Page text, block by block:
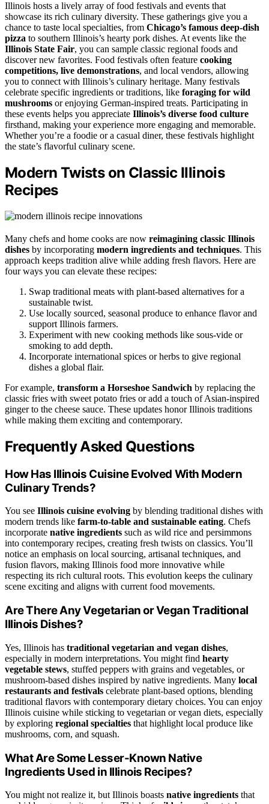
Illinois hosts a lively array of food festivals and events that
showcase its rich culinary diversity. These gatherings give you a
chance to taste local specialties, from Chicago’s famous deep-dish
pizza to southern Illinois’s hearty pork dishes. At events like the
Illinois State Fair, you can sample classic regional foods and
discover new favorites. Food festivals often feature cooking
competitions, live demonstrations, and local vendors, allowing
you to connect with Illinois’s culinary heritage. Many festivals
celebrate specific ingredients or traditions, like foraging for wild
mushrooms or enjoying German-inspired treats. Participating in
these events helps you appreciate Illinois’s diverse food culture
firsthand, making your experience more engaging and memorable.
Whether you’re a foodie or a casual diner, these festivals highlight
the state’s flavorful culinary scene.
Modern Twists on Classic Illinois
Recipes
Many chefs and home cooks are now reimagining classic Illinois
dishes by incorporating modern ingredients and techniques. This
approach keeps tradition alive while adding fresh flavors. Here are
four ways you can elevate these recipes:
Swap traditional meats with plant-based alternatives for a
sustainable twist.
Use locally sourced, seasonal produce to enhance flavor and
support Illinois farmers.
Experiment with new cooking methods like sous-vide or
smoking to add depth.
Incorporate international spices or herbs to give regional
dishes a global flair.
For example, transform a Horseshoe Sandwich by replacing the
classic fries with sweet potato fries or add a touch of Asian-inspired
ginger to the cheese sauce. These updates honor Illinois traditions
while making them exciting and contemporary.
Frequently Asked Questions
How Has Illinois Cuisine Evolved With Modern
Culinary Trends?
You see Illinois cuisine evolving by blending traditional dishes with
modern trends like farm-to-table and sustainable eating. Chefs
incorporate native ingredients such as wild rice and persimmons
into contemporary recipes, creating fresh twists on classics. You’ll
notice an emphasis on local sourcing, artisanal techniques, and
fusion flavors, making Illinois food more innovative while
respecting its rich cultural roots. This evolution keeps the culinary
scene exciting and aligns with current food movements.
Are There Any Vegetarian or Vegan Traditional
Illinois Dishes?
Yes, Illinois has traditional vegetarian and vegan dishes,
especially in modern interpretations. You might find hearty
vegetable stews, stuffed peppers with grains and vegetables, or
mushroom-based dishes inspired by native ingredients. Many local
restaurants and festivals celebrate plant-based options, blending
traditional flavors with contemporary dietary choices. You can enjoy
Illinois cuisine while sticking to vegetarian or vegan diets, especially
by exploring regional specialties that highlight local produce like
mushrooms, corn, and squash.
What Are Some Lesser-Known Native
Ingredients Used in Illinois Recipes?
You might not realize it, but Illinois boasts native ingredients that